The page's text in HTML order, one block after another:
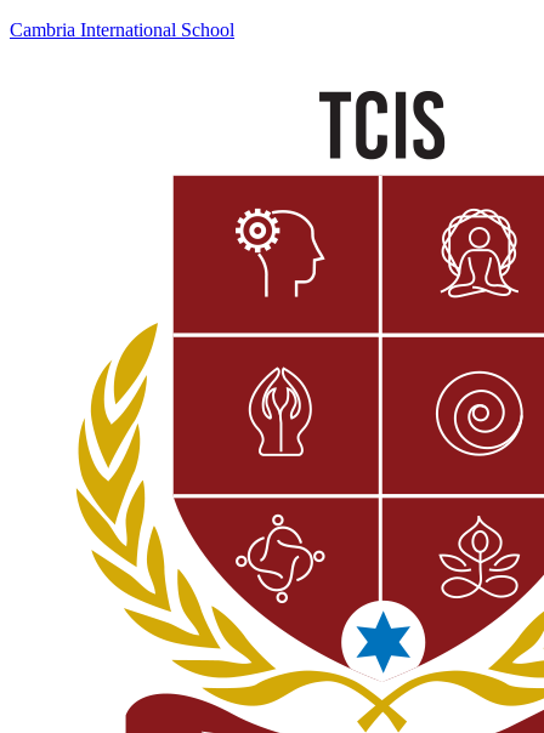
Cambria International School